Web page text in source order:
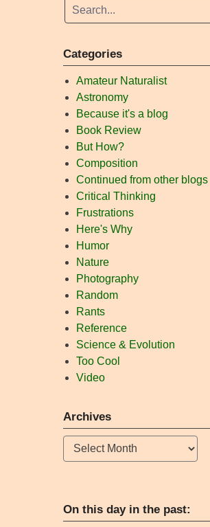
Categories
Amateur Naturalist
Astronomy
Because it's a blog
Book Review
But How?
Composition
Continued from other blogs
Critical Thinking
Frustrations
Here's Why
Humor
Nature
Photography
Random
Rants
Reference
Science & Evolution
Too Cool
Video
Archives
Archives
On this day in the past: